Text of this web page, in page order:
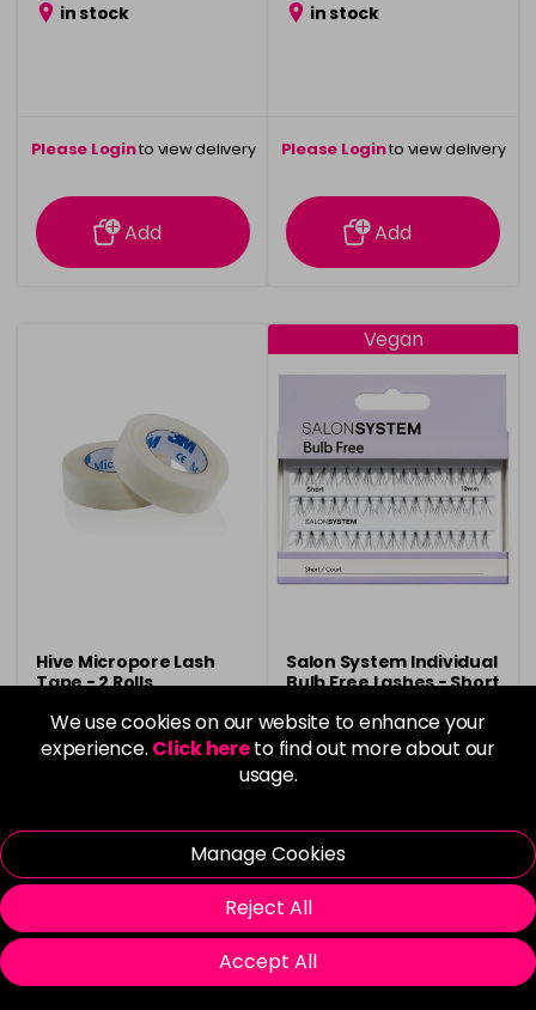
We use cookies on our website to enhance your
experience. Click hereto find out more about our
usage.
Manage Cookies
Reject All
Accept All
in stock
Please Loginto view delivery
information
Add
in stock
Please Loginto view delivery
information
Add
Hive Micropore Lash
Tape - 2 Rolls
£3.90
to view delivery
Vegan
Salon System Individual
Bulb Free Lashes - Short
Now £1.99 was £7.20
Please Login